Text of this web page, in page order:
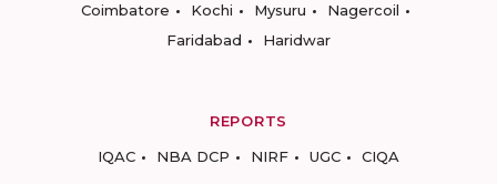
Coimbatore
Kochi Mysuru
Nagercoil
Faridabad
Haridwar
REPORTS
IQAC
NBA DCP NIRF UGC CIQA